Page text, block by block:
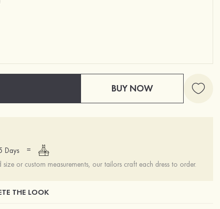
BUY NOW
Days
=
or custom measurements, our tailors craft each dress to order.
THE LOOK